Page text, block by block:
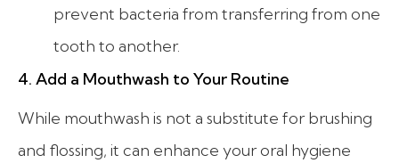
prevent bacteria from transferring from one
tooth to another.
4. Add a Mouthwash to Your Routine
While mouthwash is not a substitute for brushing
and flossing, it can enhance your oral hygiene